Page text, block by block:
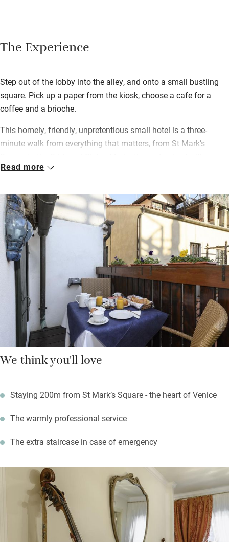
The Experience
Step out of the lobby into the alley, and onto a small bustling
square. Pick up a paper from the kiosk, choose a cafe for a
coffee and a brioche.
This homely, friendly, unpretentious small hotel is a three-
minute walk from everything that matters, from St Mark’s
breakfast room on the landing, it‘s great if you’re on a tightish
aspect windows and heaps of space. More rooms await in
‘Ca’Marcella’, a 100m stroll. If you come as a family and prefer
to self-cater, there’s a nice new apartment in ‘Ca’Pinelli’.
You’ll not be short of advice; a member of the family is always
around. The San Zaccaria water buses are extremely close, and
ferry you all over Venice.
Read more
We think you'll love
Staying 200m from St Mark’s Square - the heart of Venice
The warmly professional service
The extra staircase in case of emergency